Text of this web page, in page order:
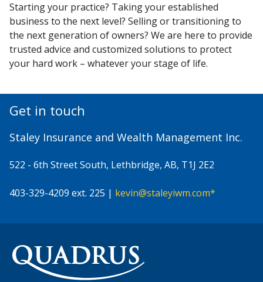
Starting your practice? Taking your established
business to the next level? Selling or transitioning to
the next generation of owners? We are here to provide
trusted advice and customized solutions to protect
your hard work – whatever your stage of life.
Get in touch
Staley Insurance and Wealth Management Inc.
522 - 6th Street South, Lethbridge, AB, T1J 2E2
403-329-4209 ext. 225 | kevin@staleyiwm.com*